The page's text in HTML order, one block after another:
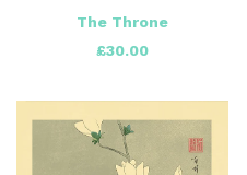
The Throne
£30.00